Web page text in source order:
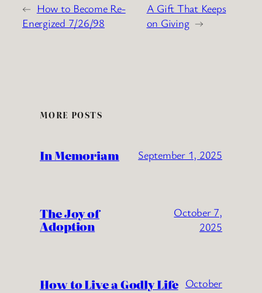
← How to Become Re-
Energized 7/26/98
A Gift That Keeps
on Giving →
MORE POSTS
In Memoriam September 1, 2025
The Joy of
Adoption
October 7,
2025
How to Live a Godly Life October